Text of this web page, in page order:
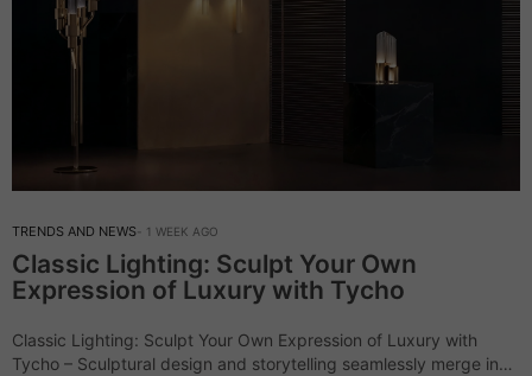
TRENDS AND NEWS 1 WEEK AGO
Classic Lighting: Sculpt Your Own
Expression of Luxury with Tycho
Classic Lighting: Sculpt Your Own Expression of Luxury with
Tycho – Sculptural design and storytelling seamlessly merge in